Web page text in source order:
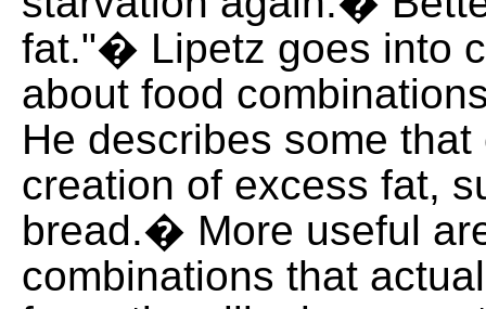
fat."� Lipetz goes into
about food
He describes some
creation of excess fat,
bread.� More useful
combinations that